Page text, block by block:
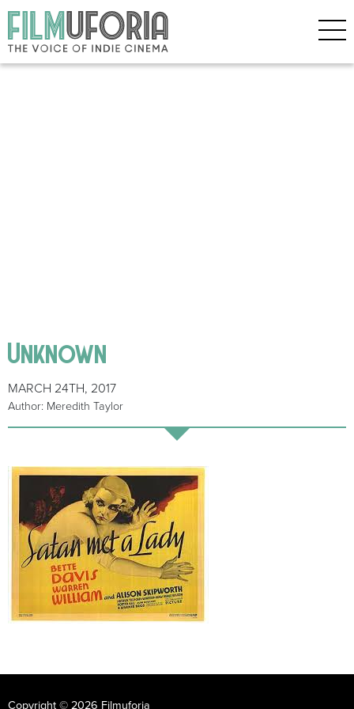
Unknown
MARCH 24TH, 2017
Author: Meredith Taylor
Copyright © 2026 Filmuforia